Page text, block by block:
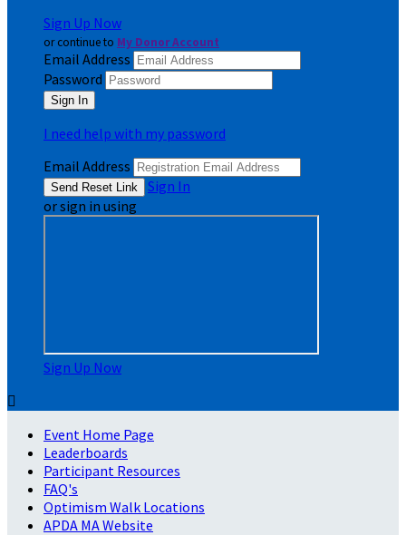
Sign Up Now
or continue to My Donor Account
Email Address
Password
I need help with my password
Email Address
Sign In
or sign in using
Sign Up Now

Event Home Page
Leaderboards
Participant Resources
FAQ's
Optimism Walk Locations
APDA MA Website